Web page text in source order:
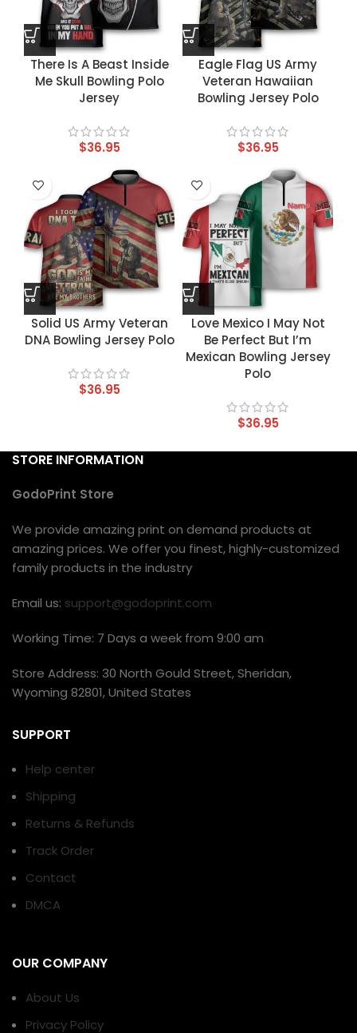
There Is A Beast Inside
Me Skull Bowling Polo
Jersey
$36.95
Eagle Flag US Army
Veteran Hawaiian
Bowling Jersey Polo
$36.95
Solid US Army Veteran
DNA Bowling Jersey Polo
$36.95
Love Mexico I May Not
Be Perfect But I’m
Mexican Bowling Jersey
Polo
$36.95
STORE INFORMATION
GodoPrint Store
We provide amazing print on demand products at
amazing prices. We offer you finest, highly-customized
family products in the industry
Email us: support@godoprint.com
Working Time: 7 Days a week from 9:00 am
Store Address: 30 North Gould Street, Sheridan,
Wyoming 82801, United States
SUPPORT
Help center
Shipping
Returns & Refunds
Track Order
Contact
DMCA
OUR COMPANY
About Us
Privacy Policy